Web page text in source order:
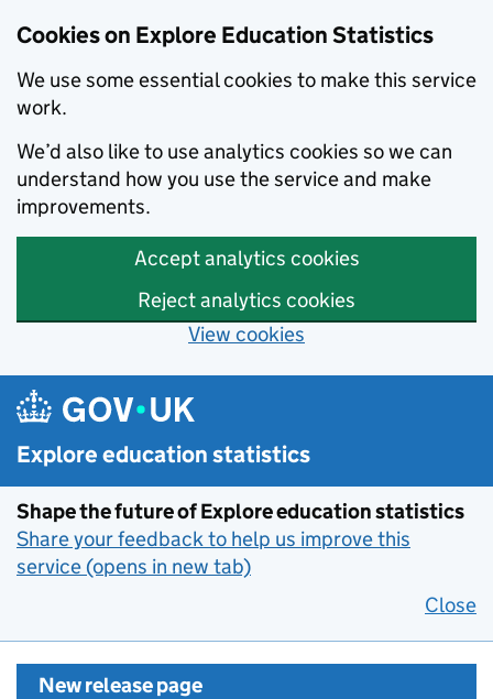
Cookies on Explore Education Statistics
We use some essential cookies to make this service
work.
We’d also like to use analytics cookies so we can
understand how you use the service and make
improvements.
Accept analytics cookies
Reject analytics cookies
View cookies
Skip to main content
Explore education statistics
Shape the future of Explore education statistics
Share your feedback to help us improve this
service (opens in new tab)
Close
New release page